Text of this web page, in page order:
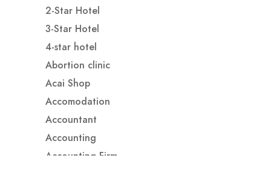
2-Star Hotel
3-Star Hotel
4-star hotel
Abortion clinic
Acai Shop
Accomodation
Accountant
Accounting
Accounting Firm